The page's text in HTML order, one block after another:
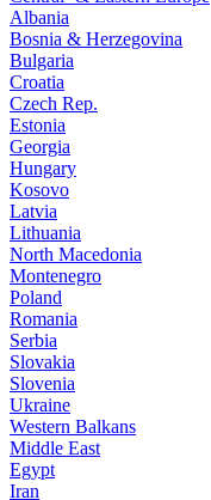
Albania
Bosnia & Herzegovina
Bulgaria
Croatia
Czech Rep.
Estonia
Georgia
Hungary
Kosovo
Latvia
Lithuania
North Macedonia
Montenegro
Poland
Romania
Serbia
Slovakia
Slovenia
Ukraine
Western Balkans
Middle East
Egypt
Iran